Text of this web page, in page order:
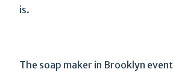
is.
The soap maker in Brooklyn